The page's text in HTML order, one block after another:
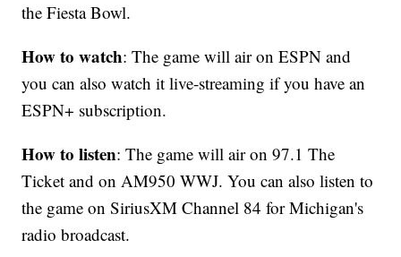
the Fiesta Bowl.
How to watch: The game will air on ESPN and
you can also watch it live-streaming if you have an
ESPN+ subscription.
How to listen: The game will air on 97.1 The
Ticket and on AM950 WWJ. You can also listen to
the game on SiriusXM Channel 84 for Michigan's
radio broadcast.